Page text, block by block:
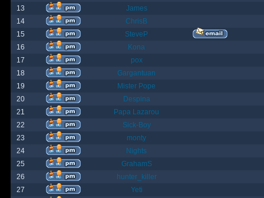
13
James
14
ChrisB
15
SteveP
16
Kona
17
pox
18
Gargantuan
19
Mister Pope
20
Despina
21
Papa Lazarou
22
Sick-Boy
23
monty
24
Nights
25
GrahamS
26
hunter_killer
27
Yeti